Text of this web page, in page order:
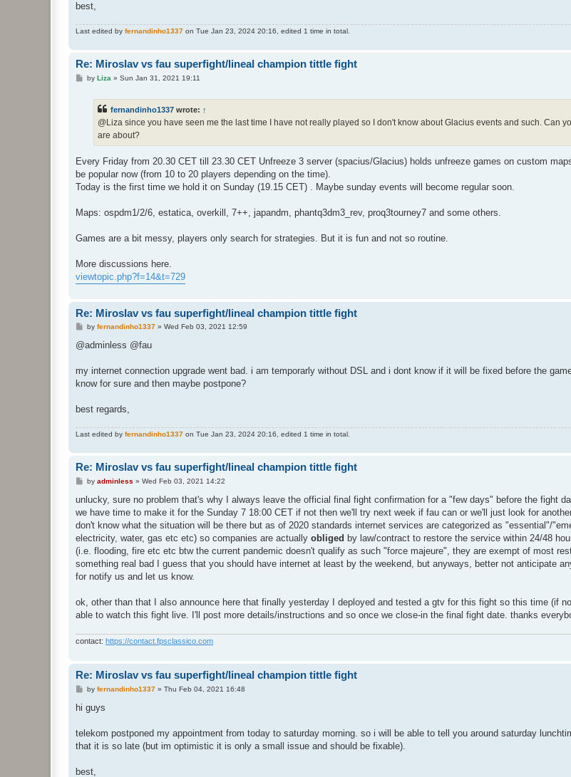
best,
Last edited by fernandinho1337 on Tue Jan 23, 2024 20:16, edited 1 time in total.
Re: Miroslav vs fau superfight/lineal champion tittle fight
Pby Liza » Sun Jan 31, 2021 19:11
fernandinho1337 wrote: ↑
@Liza since you have seen me the last time I have not really played so I don't know about Glacius events and such. Can
are about?
Every Friday from 20.30 CET till 23.30 CET Unfreeze 3 server (spacius/Glacius) holds unfreeze games on custom
be popular now (from 10 to 20 players depending on the time).
Today is the first time we hold it on Sunday (19.15 CET) . Maybe sunday events will become regular soon.
Maps: ospdm1/2/6, estatica, overkill, 7++, japandm, phantq3dm3_rev, proq3tourney7 and some others.
Games are a bit messy, players only search for strategies. But it is fun and not so routine.
More discussions here.
viewtopic.php?f=14&t=729
Re: Miroslav vs fau superfight/lineal champion tittle fight
P
s
by fernandinho1337» Wed Feb 03, 2021 12:59
@adminless @fau
my internet connection upgrade went bad. i am temporarly without DSL and i dont know if it will be fixed before the
know for sure and then maybe postpone?
best regards,
Last edited by fernandinho1337 on Tue Jan 23, 2024 20:16, edited 1 time in total.
Re: Miroslav vs fau superfight/lineal champion tittle fight
P
s
by adminless » Wed Feb 03, 2021 14:22
unlucky, sure no problem that's why I always leave the official final fight confirmation for a "few days" before the fight
we have time to make it for the Sunday 7 18:00 CET if not then we'll try next week if fau can or we'll just look for
don't know what the situation will be there but as of 2020 standards internet services are categorized as "essential"/
electricity, water, gas etc etc) so companies are actually obliged by law/contract to restore the service within 24/48
(i.e. flooding, fire etc etc btw the current pandemic doesn't qualify as such "force majeure", they are exempt of most
something real bad I guess that you should have internet at least by the weekend, but anyways, better not anticipate
for notify us and let us know.
ok, other than that I also announce here that finally yesterday I deployed and tested a gtv for this fight so this time (if
able to watch this fight live. I'll post more details/instructions and so once we close-in the final fight date. thanks
contact: https://contact.fpsclassico.com
Re: Miroslav vs fau superfight/lineal champion tittle fight
P
s
by fernandinho1337» Thu Feb 04, 2021 16:48
hi guys
telekom postponed my appointment from today to saturday morning. so i will be able to tell you around saturday
that it is so late (but im optimistic it is only a small issue and should be fixable).
best,